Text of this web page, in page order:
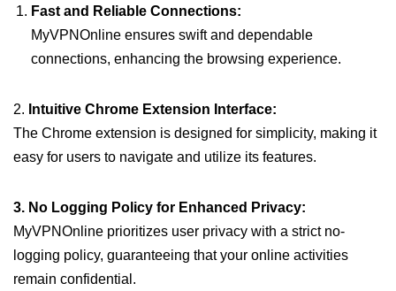
Fast and Reliable Connections:
MyVPNOnline ensures swift and dependable
connections, enhancing the browsing experience.
2. Intuitive Chrome Extension Interface:
The Chrome extension is designed for simplicity, making it
easy for users to navigate and utilize its features.
3. No Logging Policy for Enhanced Privacy:
MyVPNOnline prioritizes user privacy with a strict no-
logging policy, guaranteeing that your online activities
remain confidential.